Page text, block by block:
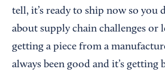
tell, it’s ready to ship now so you
about supply chain challenges or
getting a piece from a
always been good and it’s getting